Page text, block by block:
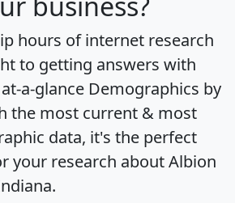
hours of internet research
to getting answers with
a-glance Demographics by
the most current & most
data, it's the perfect
your research about Albion